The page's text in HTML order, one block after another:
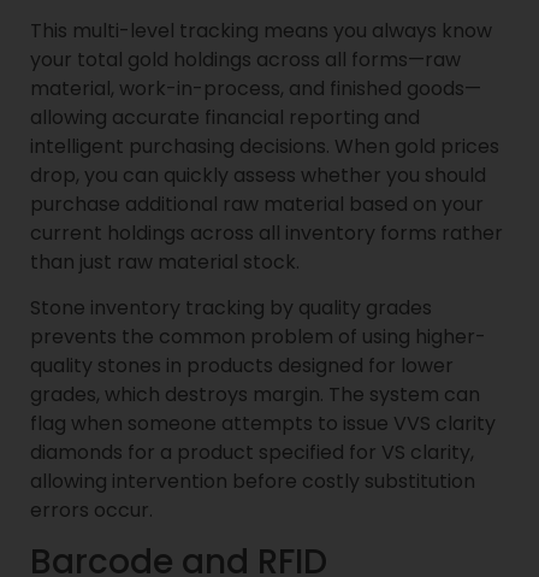
This multi-level tracking means you always know
your total gold holdings across all forms—raw
material, work-in-process, and finished goods—
allowing accurate financial reporting and
intelligent purchasing decisions. When gold prices
drop, you can quickly assess whether you should
purchase additional raw material based on your
current holdings across all inventory forms rather
than just raw material stock.
Stone inventory tracking by quality grades
prevents the common problem of using higher-
quality stones in products designed for lower
grades, which destroys margin. The system can
flag when someone attempts to issue VVS clarity
diamonds for a product specified for VS clarity,
allowing intervention before costly substitution
errors occur.
Barcode and RFID